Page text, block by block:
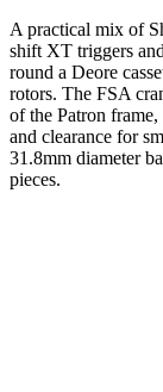
A practical mix of
shift XT triggers
round a Deore
rotors. The FSA
of the Patron
and clearance for
31.8mm diameter
pieces.